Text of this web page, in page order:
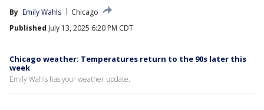
By Emily Wahls
Chicago
Published July 13, 2025 6:20 PM CDT
Chicago weather: Temperatures return to the 90s later this
week
Emily Wahls has your weather update.